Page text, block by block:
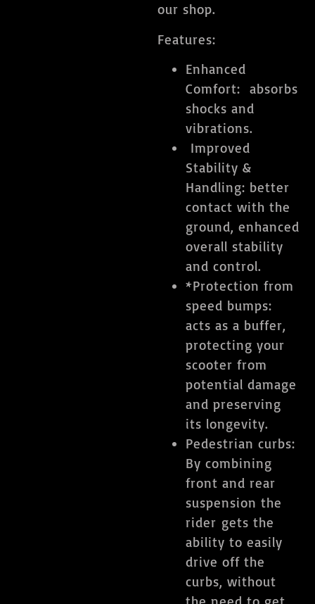
our shop.
Features:
Enhanced
Comfort: absorbs
shocks and
vibrations.
​ Improved
Stability &
Handling: better
contact with the
ground, enhanced
overall stability
and control.
​*Protection from
speed bumps:
acts as a buffer,
protecting your
scooter from
potential damage
and preserving
its longevity.
​Pedestrian curbs:
By combining
front and rear
suspension the
rider gets the
ability to easily
drive off the
curbs, without